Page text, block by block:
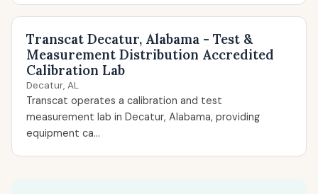
Transcat Decatur, Alabama - Test &
Measurement Distribution Accredited
Calibration Lab
Decatur, AL
Transcat operates a calibration and test
measurement lab in Decatur, Alabama, providing
equipment ca...